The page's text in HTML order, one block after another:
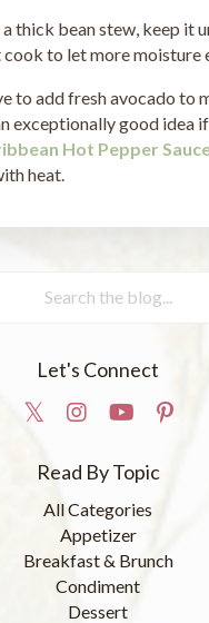
thick bean stew, keep it
to let more moisture
to add fresh avocado to
exceptionally good idea
Hot Pepper
heat.
Let's Connect
Read By Topic
All Categories
Appetizer
Breakfast & Brunch
Condiment
Dessert